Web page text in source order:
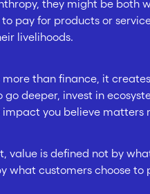
they might be both
pay for products or
livelihoods.
more than finance, it
go deeper, invest in
impact you believe matters
value is defined not by
what customers choose to